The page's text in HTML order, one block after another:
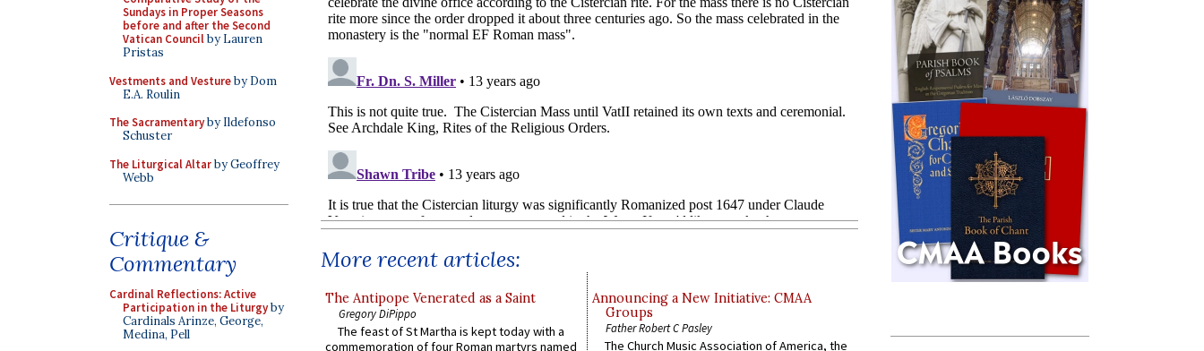
Sundays in Proper Seasons
before and after the Second
Vatican Councilby Lauren
Pristas
Vestments and Vestureby Dom
E.A. Roulin
The Sacramentaryby Ildefonso
Schuster
The Liturgical Altarby Geoffrey
Webb
Critique &
Commentary
Cardinal Reflections: Active
Participation in the Liturgyby
Cardinals Arinze, George,
Medina, Pell
More recent articles:
The Antipope Venerated as a Saint
Gregory DiPippo
The feast of St Martha is kept today with a
commemoration of four Roman martyrs named
Announcing a New Initiative: CMAA
Groups
Father Robert C Pasley
The Church Music Association of America, the